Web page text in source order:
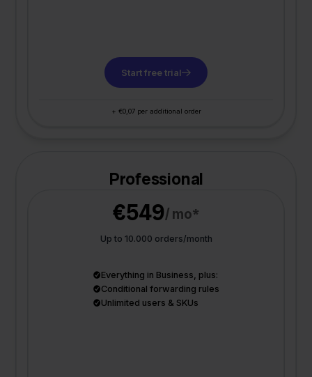
Start free trial
+ €0,07 per additional order
Professional
€549/ mo*
Up to 10.000 orders/month
Everything in Business, plus:
Conditional forwarding rules
Unlimited users & SKUs